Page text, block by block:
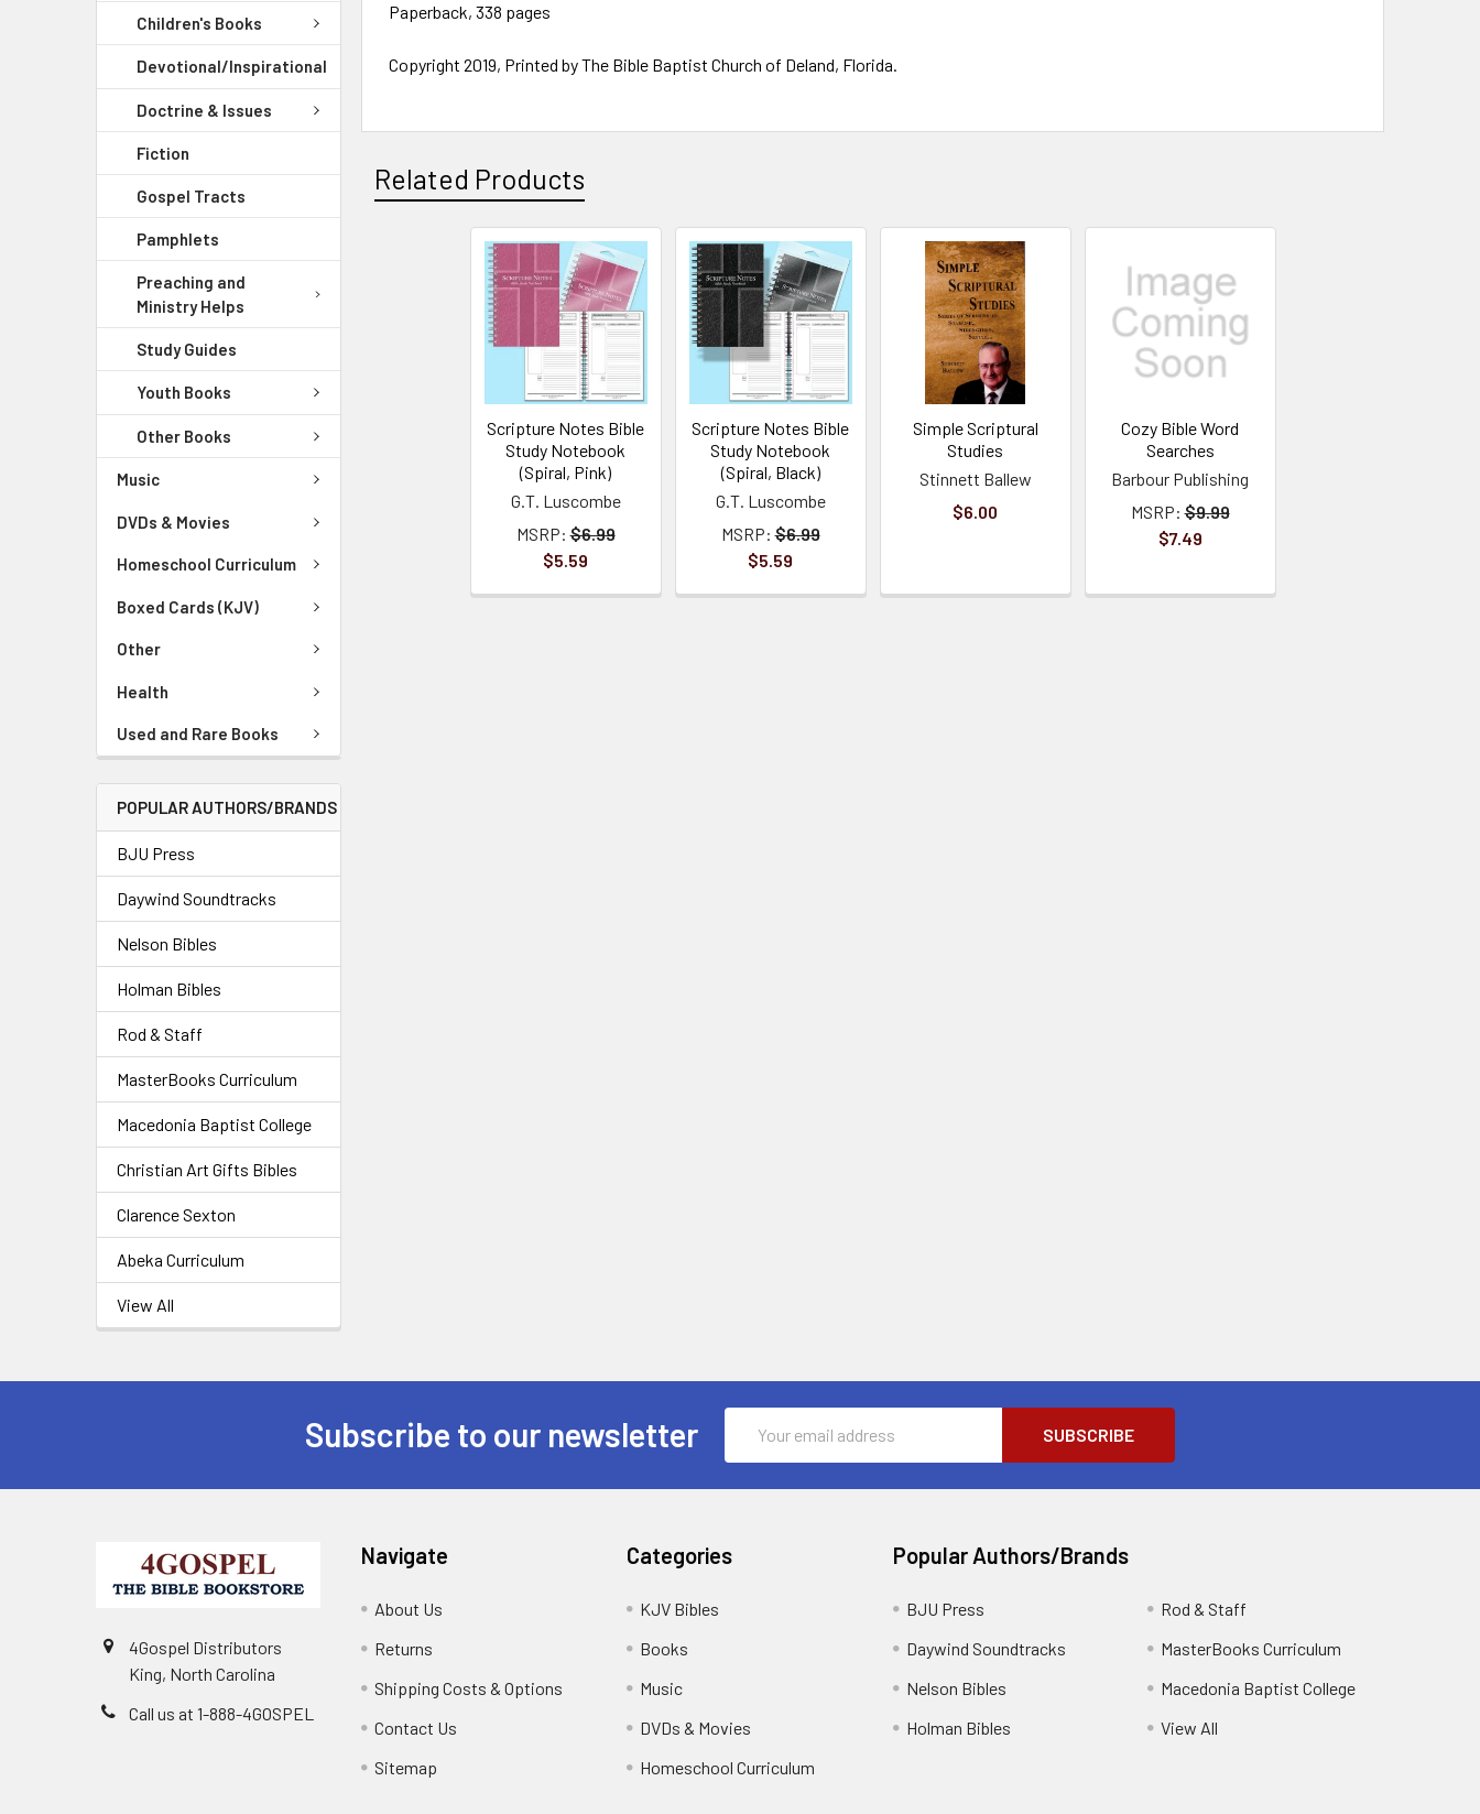
Children's Books
Devotional/Inspirational
Doctrine & Issues
Fiction
Gospel Tracts
Pamphlets
Preaching and
Ministry Helps
Study Guides
Youth Books
Other Books
Music
DVDs & Movies
Homeschool Curriculum
Boxed Cards (KJV)
Other
Health
Used and Rare Books
POPULAR AUTHORS/BRANDS
BJU Press
Daywind Soundtracks
Nelson Bibles
Holman Bibles
Rod & Staff
MasterBooks Curriculum
Macedonia Baptist College
Christian Art Gifts Bibles
Clarence Sexton
Abeka Curriculum
View All
Paperback, 338 pages
Copyright 2019, Printed by The Bible Baptist Church of Deland, Florida.
Related Products
Scripture Notes Bible
Study Notebook
(Spiral, Pink)
G.T. Luscombe
MSRP: $6.99
$5.59
Scripture Notes Bible
Study Notebook
(Spiral, Black)
G.T. Luscombe
MSRP: $6.99
$5.59
Simple Scriptural
Studies
Stinnett Ballew
$6.00
Cozy Bible Word
Searches
Barbour Publishing
MSRP: $9.99
$7.49
Subscribe to our newsletter
Address
4Gospel Distributors
King, North Carolina
Call us at 1-888-4GOSPEL
Navigate
About Us
Returns
Shipping Costs & Options
Contact Us
Sitemap
Categories
KJV Bibles
Books
Music
DVDs & Movies
Homeschool Curriculum
Popular Authors/Brands
BJU Press
Daywind Soundtracks
Nelson Bibles
Holman Bibles
Rod & Staff
MasterBooks Curriculum
Macedonia Baptist College
View All